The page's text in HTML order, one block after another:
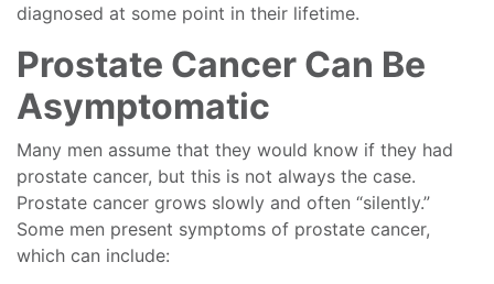
diagnosed at some point in their lifetime.
Prostate Cancer Can Be
Asymptomatic
Many men assume that they would know if they had
prostate cancer, but this is not always the case.
Prostate cancer grows slowly and often “silently.”
Some men present symptoms of prostate cancer,
which can include: